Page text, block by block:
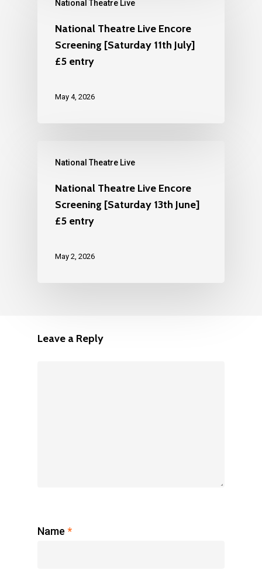
National Theatre Live
National Theatre Live Encore
Screening [Saturday 11th July]
£5 entry
May 4, 2026
National Theatre Live
National Theatre Live Encore
Screening [Saturday 13th June]
£5 entry
May 2, 2026
Leave a Reply
Name *